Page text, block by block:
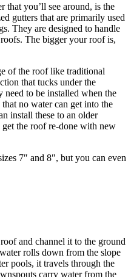
that you’ll see around, is the
gutters that are primarily used
They are designed to handle
The bigger your roof is,
of the roof like traditional
that tucks under the
need to be installed when the
no water can get into the
install these to an older
the roof re-done with new
7″ and 8″, but you can even
and channel it to the ground
rolls down from the slope
pools, it travels through the
carry water from the